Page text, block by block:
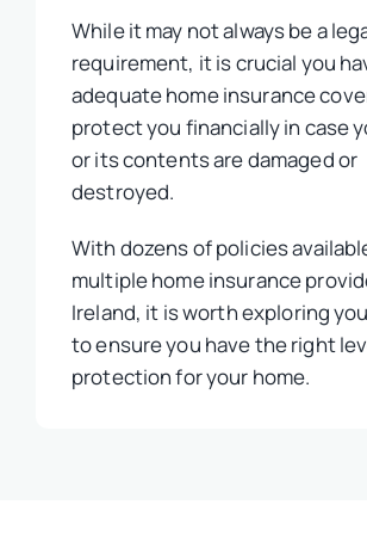
While it may not always be a
requirement, it is crucial you
adequate home insurance
protect you financially in case
or its contents are damaged or
destroyed.
With dozens of policies
multiple home insurance
Ireland, it is worth exploring
to ensure you have the right
protection for your home.